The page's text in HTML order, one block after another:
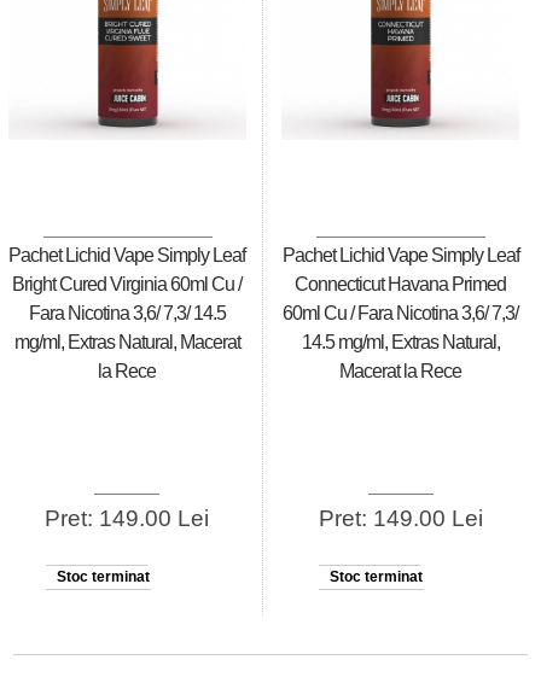
Pachet Lichid Vape Simply Leaf
Bright Cured Virginia 60ml Cu /
Fara Nicotina 3,6/ 7,3/ 14.5
mg/ml, Extras Natural, Macerat
la Rece
Pret: 149.00 Lei
Stoc terminat
Pachet Lichid Vape Simply Leaf
Connecticut Havana Primed
60ml Cu / Fara Nicotina 3,6/ 7,3/
14.5 mg/ml, Extras Natural,
Macerat la Rece
Pret: 149.00 Lei
Stoc terminat